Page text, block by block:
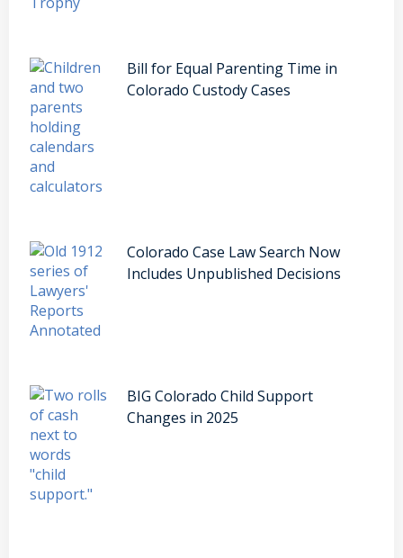
Bill for Equal Parenting Time in
Colorado Custody Cases
Colorado Case Law Search Now
Includes Unpublished Decisions
BIG Colorado Child Support
Changes in 2025